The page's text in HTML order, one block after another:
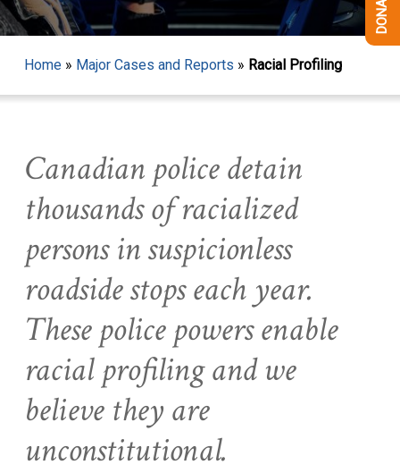
Home» Major Cases and Reports » Racial Profiling
Canadian police detain
thousands of racialized
persons in suspicionless
roadside stops each year.
These police powers enable
racial profiling and we
believe they are
unconstitutional.